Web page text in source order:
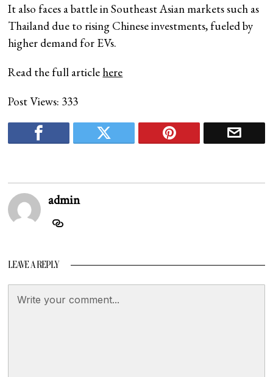
It also faces a battle in Southeast Asian markets such as
Thailand due to rising Chinese investments, fueled by
higher demand for EVs.
Read the full article here
Post Views: 333
admin
LEAVE A REPLY